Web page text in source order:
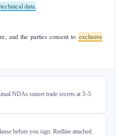
data.
and the parties consent to exclusive
NDAs sunset trade secrets at 3–5
before you sign. Redline attached.